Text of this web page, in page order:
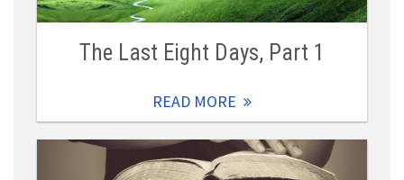
The Last Eight Days, Part 1
READ MORE